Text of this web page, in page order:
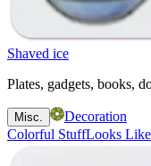
Shaved ice
Plates, gadgets, books,
Misc.
Decoration
Colorful StuffLooks